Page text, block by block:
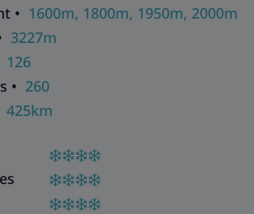
• 1600m, 1800m, 1950m, 2000m
3227m
126
• 260
425km